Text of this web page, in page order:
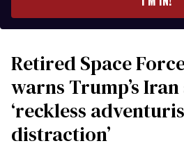
Retired Space
warns Trump’s
‘reckless
distraction’